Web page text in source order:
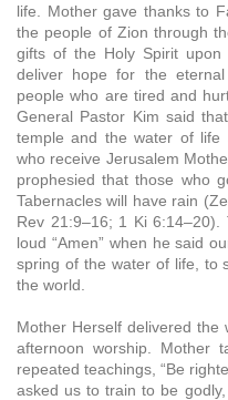
life. Mother gave thanks to
the people of Zion through
gifts of the Holy Spirit
deliver hope for the
people who are tired and
General Pastor Kim said
temple and the water of life
who receive Jerusalem
prophesied that those who
Tabernacles will have rain
Rev 21:9–16; 1 Ki
loud “Amen” when he said
spring of the water of life, to
the world.
Mother Herself delivered
afternoon worship. Mother
repeated teachings, “Be
asked us to train to be